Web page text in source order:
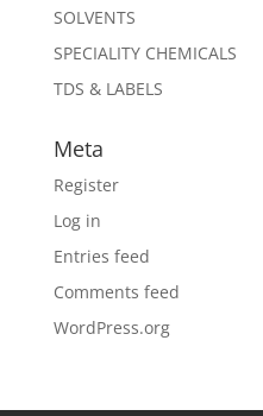
SOLVENTS
SPECIALITY CHEMICALS
TDS & LABELS
Meta
Register
Log in
Entries feed
Comments feed
WordPress.org